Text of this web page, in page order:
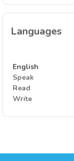
Languages
English
Speak
Read
Write